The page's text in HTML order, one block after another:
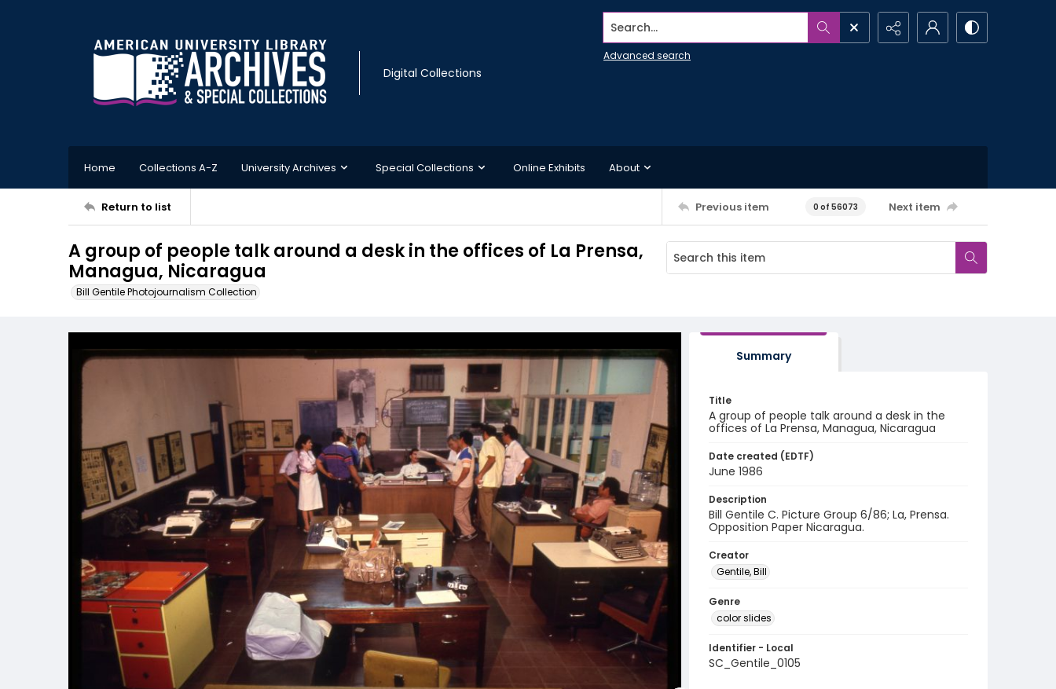
Digital Collections
Search...
Advanced search
Home Collections A-Z University Archives Special Collections Online Exhibits About
Return to list Previous item 0 of 56073 Next item
A group of people talk around a desk in the offices of La Prensa,
Managua, Nicaragua
Bill Gentile Photojournalism Collection
Summary
Title
A group of people talk around a desk in the
offices of La Prensa, Managua, Nicaragua
Date created (EDTF)
June 1986
Description
Bill Gentile C. Picture Group 6/86; La, Prensa.
Opposition Paper Nicaragua.
Creator
Gentile, Bill
Genre
color slides
Identifier - Local
SC_Gentile_0105